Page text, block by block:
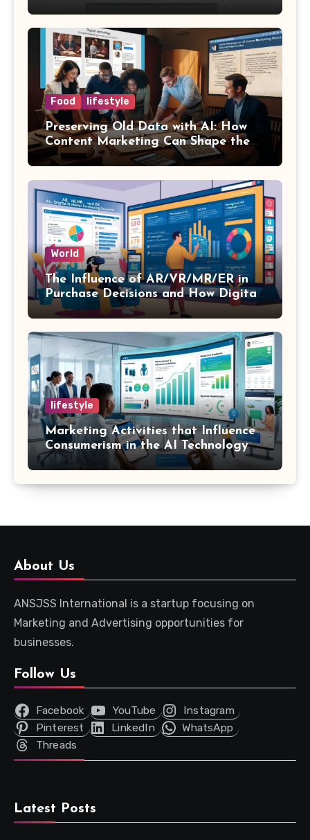
Food lifestyle
Preserving Old Data with AI: How
Content Marketing Can Shape the
Way History Is Saved
World
The Influence of AR/VR/MR/ER in
Purchase Decisions and How Digital
Marketing and SEO Can Influence
Them
lifestyle
Marketing Activities that Influence
Consumerism in the AI Technology
Era
About Us
ANSJSS International is a startup focusing on
Marketing and Advertising opportunities for
businesses.
Follow Us
Facebook YouTube
Instagram
Pinterest
LinkedIn
WhatsApp
Threads
Latest Posts